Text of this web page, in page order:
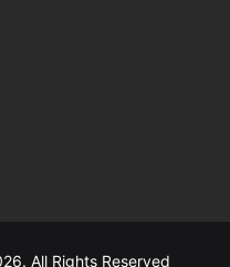
All Rights Reserved